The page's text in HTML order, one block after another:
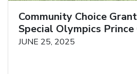
Community Choice
Special Olympics Prince
JUNE 25, 2025